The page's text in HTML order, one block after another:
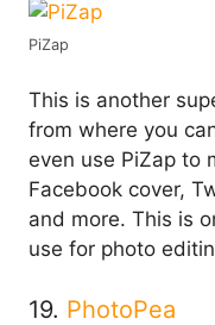
PiZap
This is another
from where you
even use PiZap to
Facebook cover,
and more. This is
use for photo
19. PhotoPea